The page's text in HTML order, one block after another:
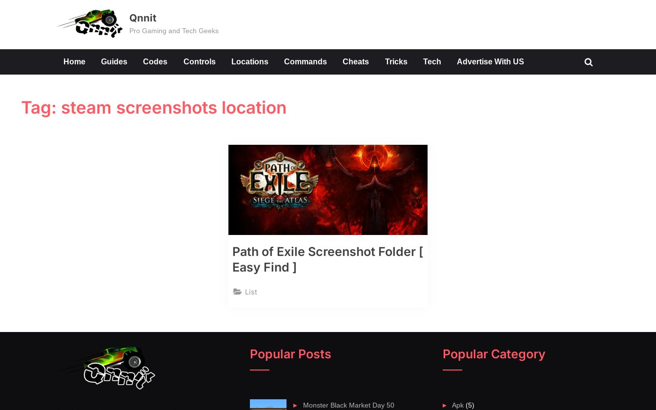
Qnnit
Pro Gaming and Tech Geeks
Home Guides Codes Controls Locations Commands Cheats Tricks Tech Advertise With US
Toggle
Tag: steam screenshots location
Path of Exile Screenshot Folder [
Easy Find ]
List
Popular Posts
Monster Black Market Day 50
Popular Category
Apk (5)